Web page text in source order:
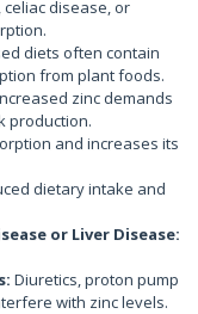
celiac disease, or
diets often contain
from plant foods.
zinc demands
production.
and increases its
dietary intake and
or Liver Disease:
Diuretics, proton pump
with zinc levels.